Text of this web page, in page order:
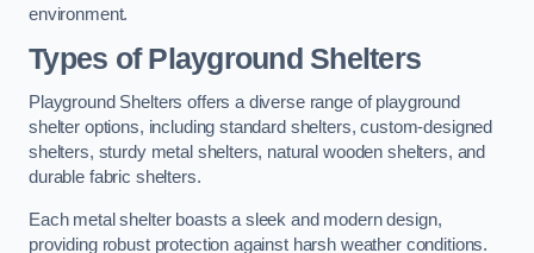
environment.
Types of Playground Shelters
Playground Shelters offers a diverse range of playground
shelter options, including standard shelters, custom-designed
shelters, sturdy metal shelters, natural wooden shelters, and
durable fabric shelters.
Each metal shelter boasts a sleek and modern design,
providing robust protection against harsh weather conditions.